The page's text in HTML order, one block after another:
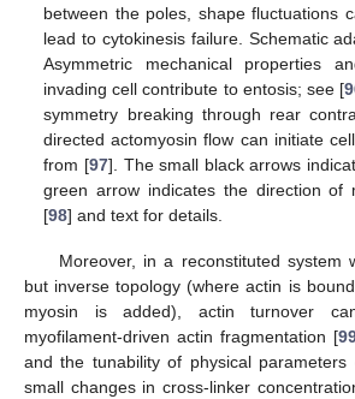
between the poles, shape fluctuations
lead to cytokinesis failure. Schematic
Asymmetric mechanical properties
invading cell contribute to entosis; see [
symmetry breaking through rear
directed actomyosin flow can initiate
from [97]. The small black arrows
green arrow indicates the direction of
[98] and text for details.
Moreover, in a reconstituted system
but inverse topology (where actin is
myosin is added), actin turnover
myofilament-driven actin fragmentation [
and the tunability of physical
small changes in cross-linker